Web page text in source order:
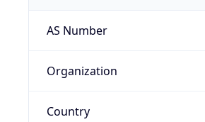
AS Number
Organization
Country